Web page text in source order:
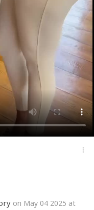
more_vert
on May 04 2025 at